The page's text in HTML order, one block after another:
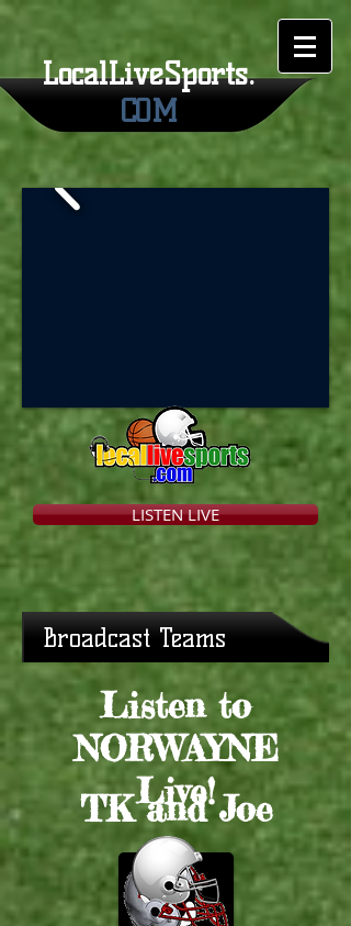
LocalLiveSports.
COM
LISTEN LIVE
Broadcast Teams
TK and Joe
Listen to
NORWAYNE
Live!